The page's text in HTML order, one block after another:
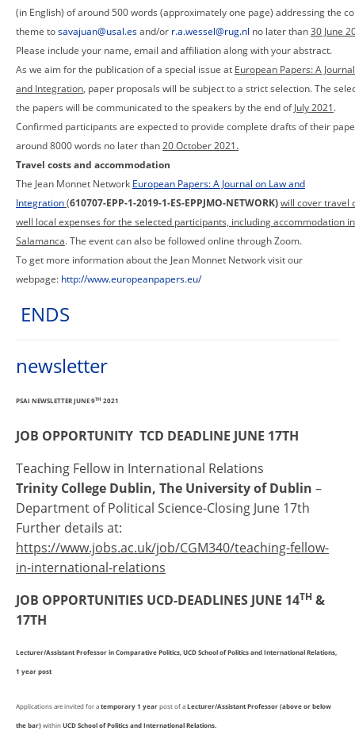
(in English) of around 500 words (approximately one page) addressing the
theme tosavajuan@usal.esand/or r.a.wessel@rug.nl no later than30 June
Please include your name, email and affiliation along with your abstract.
As we aim for the publication of a special issue at European Papers: A
and Integration, paper proposals will be subject to a strict selection. The
the papers will be communicated to the speakers by the end ofJuly 2021.
Confirmed participants are expected to provide complete drafts of their
around 8000 words no later than20 October 2021.
Travel costs and accommodation
The Jean Monnet Network European Papers: A Journal on Law and
Integration(610707-EPP-1-2019-1-ES-EPPJMO-NETWORK)will cover travel
well local expenses for the selected participants, including accommodation in
Salamanca. The event can also be followed online through Zoom.
To get more information about the Jean Monnet Network visit our
webpage: http://www.europeanpapers.eu/
ENDS
newsletter
PSAI NEWSLETTER JUNE 9TH 2021
JOB OPPORTUNITY TCD DEADLINE JUNE 17TH
Teaching Fellow in International Relations
Trinity College Dublin, The University of Dublin –
Department of Political Science-Closing June 17th
Further details at:
https://www.jobs.ac.uk/job/CGM340/teaching-fellow-
in-international-relations
JOB OPPORTUNITIES UCD-DEADLINES JUNE 14TH &
17TH
Lecturer/Assistant Professor in Comparative Politics, UCD School of Politics and International Relations,
1 year post
Applications are invited for atemporary 1 yearpost of aLecturer/Assistant Professor (above or below
the bar)withinUCD School of Politics and International Relations.